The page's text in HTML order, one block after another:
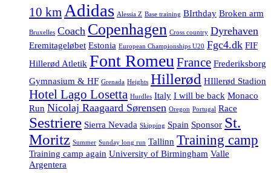
10 km Adidas Alessia Z Base training BIrthday Broken arm
Bruxelles Coach Copenhagen Cross country Dyrehaven
Eremitageløbet Estonia European Championships U20 Fgc4.dk FIF
Hillerød Atletik Font Romeu France Frederiksborg
Gymnasium & HF Grenada Heights Hillerød HIllerød Stadion
Hotel Lago Losetta Hurdles Italy I will be back Monaco
Run Nicolaj Raagaard Sørensen Oregon Portugal Race
Sestriere Sierra Nevada Skipping Spain Sponsor St.
Moritz Summer Sunday long run Tallinn Training camp
Training camp again University of Birmingham Valle
Argentera